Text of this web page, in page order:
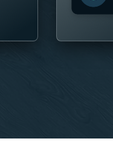
rentals”
LEARN